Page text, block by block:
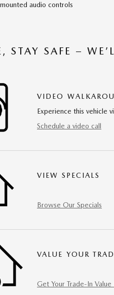
audio controls
STAY SAFE –
VIDEO
Experience this vehicle
Schedule a video call
VIEW SPECIALS
Browse Our Specials
VALUE YOUR
Get Your Trade-In Value